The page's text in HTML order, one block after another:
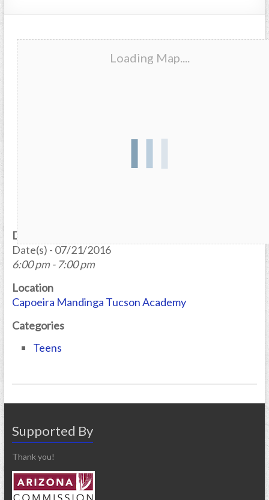
Loading Map....
Date/Time
Date(s) - 07/21/2016
6:00 pm - 7:00 pm
Location
Capoeira Mandinga Tucson Academy
Categories
Teens
Supported By
Thank you!